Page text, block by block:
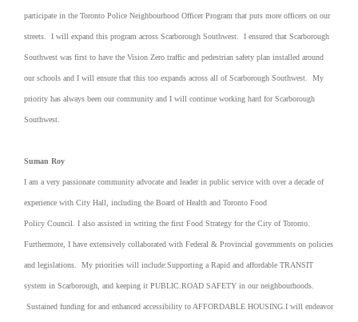
participate in the Toronto Police Neighbourhood Officer Program that puts more officers on our
streets. I will expand this program across Scarborough Southwest. I ensured that Scarborough
Southwest was first to have the Vision Zero traffic and pedestrian safety plan installed around
our schools and I will ensure that this too expands across all of Scarborough Southwest. My
priority has always been our community and I will continue working hard for Scarborough
Southwest.
Suman Roy
I am a very passionate community advocate and leader in public service with over a decade of
experience with City Hall, including the Board of Health and Toronto Food
Policy Council. I also assisted in writing the first Food Strategy for the City of Toronto.
Furthermore, I have extensively collaborated with Federal & Provincial governments on policies
and legislations. My priorities will include:Supporting a Rapid and affordable TRANSIT
system in Scarborough, and keeping it PUBLIC.ROAD SAFETY in our neighbourhoods.
Sustained funding for and enhanced accessibility to AFFORDABLE HOUSING.I will endeavor